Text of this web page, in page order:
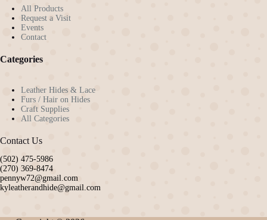
All Products
Request a Visit
Events
Contact
Categories
Leather Hides & Lace
Furs / Hair on Hides
Craft Supplies
All Categories
Contact Us
(502) 475-5986
(270) 369-8474
pennyw72@gmail.com
kyleatherandhide@gmail.com